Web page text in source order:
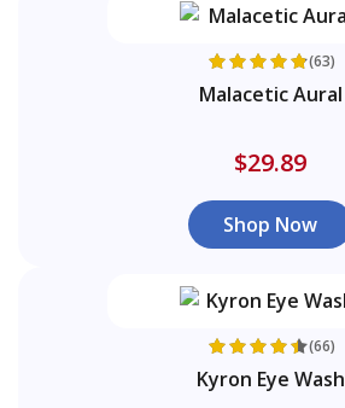
(63)
Malacetic Aural
$29.89
Shop Now
(66)
Kyron Eye Wash